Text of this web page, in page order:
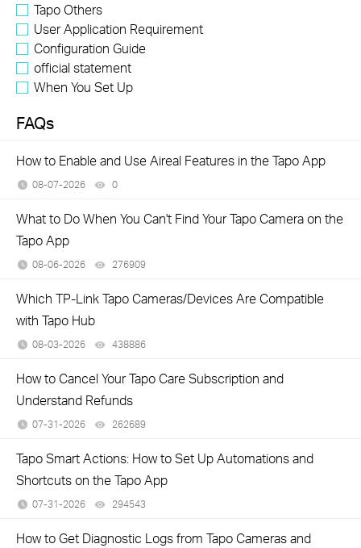
Tapo Others
User Application Requirement
Configuration Guide
official statement
When You Set Up
FAQs
How to Enable and Use Aireal Features in the Tapo App
08-07-2026 0
What to Do When You Can't Find Your Tapo Camera on the
Tapo App
08-06-2026 276909
Which TP-Link Tapo Cameras/Devices Are Compatible
with Tapo Hub
08-03-2026 438886
How to Cancel Your Tapo Care Subscription and
Understand Refunds
07-31-2026 262689
Tapo Smart Actions: How to Set Up Automations and
Shortcuts on the Tapo App
07-31-2026 294543
How to Get Diagnostic Logs from Tapo Cameras and